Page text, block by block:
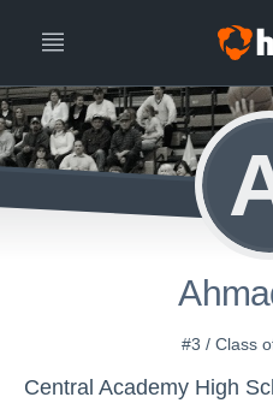
#3 / Class